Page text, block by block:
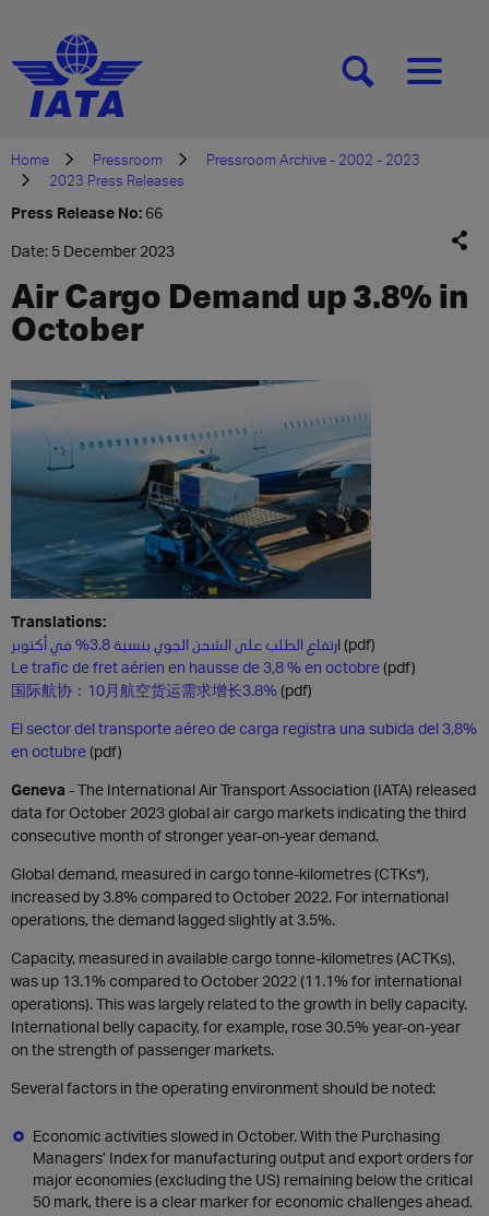
[SEARCH][MENU]
Home Pressroom
Pressroom Archive - 2002 - 2023
2023 Press Releases
Press Release No: 66
Date: 5 December 2023
Air Cargo Demand up 3.8% in
October
Translations:
ا (pdf)
Le trafic de fret aérien en hausse de 3,8 % en octobre(pdf)
国际航协：10月航空货运需求增长3.8%(pdf)
El sector del transporte aéreo de carga registra una subida del 3,8%
en octubre(pdf)
Geneva - The International Air Transport Association (IATA) released
data for October 2023 global air cargo markets indicating the third
consecutive month of stronger year-on-year demand.
Global demand, measured in cargo tonne-kilometres (CTKs*),
increased by 3.8% compared to October 2022. For international
operations, the demand lagged slightly at 3.5%.
Capacity, measured in available cargo tonne-kilometres (ACTKs),
was up 13.1% compared to October 2022 (11.1% for international
operations). This was largely related to the growth in belly capacity.
International belly capacity, for example, rose 30.5% year-on-year
on the strength of passenger markets.
Several factors in the operating environment should be noted:
Economic activities slowed in October. With the Purchasing
Managers’ Index for manufacturing output and export orders for
major economies (excluding the US) remaining below the critical
50 mark, there is a clear marker for economic challenges ahead.